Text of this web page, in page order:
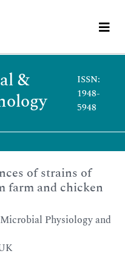
&
ISSN:
1948-
5948
of strains of
farm and chicken
Physiology and